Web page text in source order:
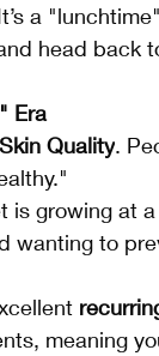
a
head back
Era
Skin Quality.
is growing at
wanting to
meaning